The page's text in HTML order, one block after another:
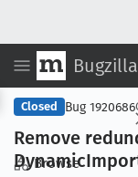
Bugzilla
Browse
Closed Bug 1920686
Remove
Dynamic